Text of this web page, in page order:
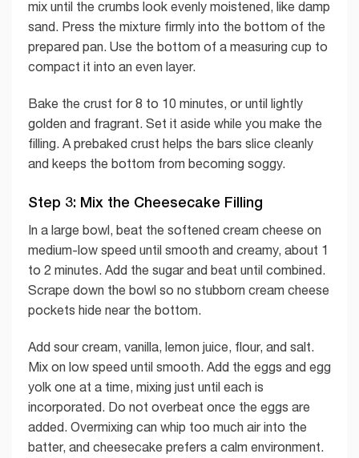
mix until the crumbs look evenly moistened, like damp
sand. Press the mixture firmly into the bottom of the
prepared pan. Use the bottom of a measuring cup to
compact it into an even layer.
Bake the crust for 8 to 10 minutes, or until lightly
golden and fragrant. Set it aside while you make the
filling. A prebaked crust helps the bars slice cleanly
and keeps the bottom from becoming soggy.
Step 3: Mix the Cheesecake Filling
In a large bowl, beat the softened cream cheese on
medium-low speed until smooth and creamy, about 1
to 2 minutes. Add the sugar and beat until combined.
Scrape down the bowl so no stubborn cream cheese
pockets hide near the bottom.
Add sour cream, vanilla, lemon juice, flour, and salt.
Mix on low speed until smooth. Add the eggs and egg
yolk one at a time, mixing just until each is
incorporated. Do not overbeat once the eggs are
added. Overmixing can whip too much air into the
batter, and cheesecake prefers a calm environment.